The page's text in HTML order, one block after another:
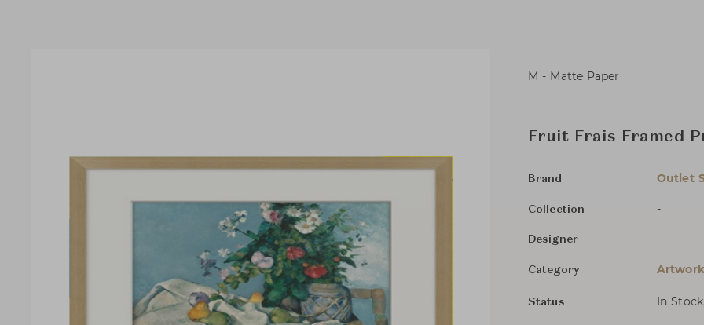
M - Matte Paper
Fruit Frais Framed
Brand Outlet
Collection -
Designer -
Category
Status In